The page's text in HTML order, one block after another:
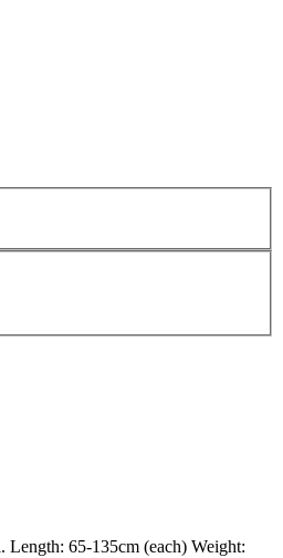
65-135cm (each) Weight: